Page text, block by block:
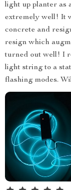
light up planter as
extremely well! It
concrete and
resign which
turned out well! I
light string to a
flashing modes.